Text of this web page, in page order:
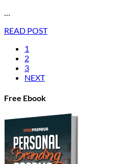
…
READ POST
1
2
3
NEXT
Free Ebook